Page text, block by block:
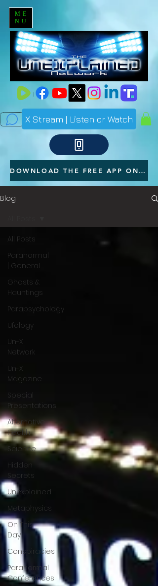
ME
NU
X Stream | Listen or Watch
DOWNLOAD THE FREE APP ON YOUR PHONE
Blog
All Posts
Paranormal
| General
Ghosts &
Hauntings
Parapsychology
Ufology
Un-X
Network
Un-X
Magazine
Special
Presentations
Alternative
Health
Science
Hidden
Secrets
Unexplained
Metaphysics
On This
Day
Conspiracies
Paranormal
Conferences